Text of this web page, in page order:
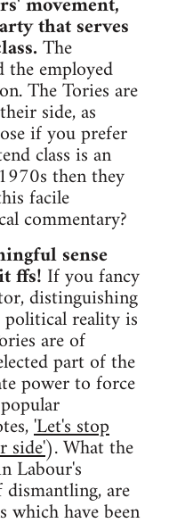
that serves
The
employed
The Tories are
side, as
if you prefer
class is an
then they
facile
commentary?
sense
ffs! If you fancy
distinguishing
reality is
are of
part of the
power to force
'Let's stop
side'). What the
Labour's
are
have been